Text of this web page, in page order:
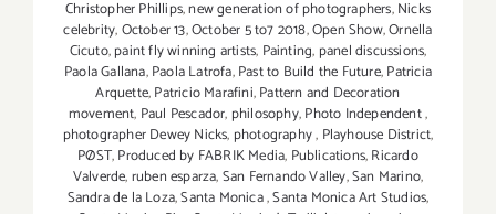
Christopher Phillips,new generation of photographers,Nicks
celebrity,October 13,October 5 to7 2018,Open Show,Ornella
Cicuto,paint fly winning artists, Painting, panel discussions,
Paola Gallana,Paola Latrofa,Past to Build the Future,Patricia
Arquette,Patricio Marafini,Pattern and Decoration
movement, Paul Pescador, philosophy,Photo Independent,
photographer Dewey Nicks, photography, Playhouse District,
PØST,Produced by FABRIK Media, Publications,Ricardo
Valverde,ruben esparza,San Fernando Valley,San Marino,
Sandra de la Loza,Santa Monica,Santa Monica Art Studios,